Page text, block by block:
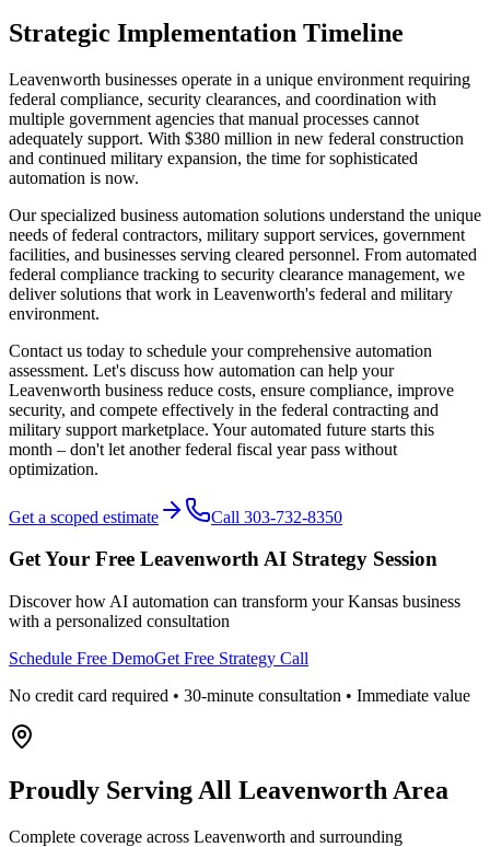
Strategic Implementation Timeline
Leavenworth businesses operate in a unique environment requiring
federal compliance, security clearances, and coordination with
multiple government agencies that manual processes cannot
adequately support. With $380 million in new federal construction
and continued military expansion, the time for sophisticated
automation is now.
Our specialized business automation solutions understand the unique
needs of federal contractors, military support services, government
facilities, and businesses serving cleared personnel. From automated
federal compliance tracking to security clearance management, we
deliver solutions that work in Leavenworth's federal and military
environment.
Contact us today to schedule your comprehensive automation
assessment. Let's discuss how automation can help your
Leavenworth business reduce costs, ensure compliance, improve
security, and compete effectively in the federal contracting and
military support marketplace. Your automated future starts this
month – don't let another federal fiscal year pass without
optimization.
Get a scoped estimate Call 303-732-8350
Get Your Free LeavenworthAI Strategy Session
Discover how AI automation can transform yourKansas business
with a personalized consultation
Schedule Free DemoGet Free Strategy Call
No credit card required • 30-minute consultation • Immediate value
Proudly Serving All Leavenworth Area
Complete coverage across Leavenworth and surrounding